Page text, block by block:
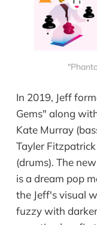
In 2019, Jeff
Gems" along
Kate Murray
Tayler
(drums). The
is a dream pop
the Jeff's visual
fuzzy with